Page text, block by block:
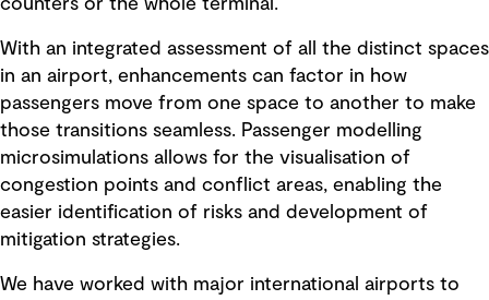
counters or the whole terminal.
With an integrated assessment of all the distinct spaces
in an airport, enhancements can factor in how
passengers move from one space to another to make
those transitions seamless. Passenger modelling
microsimulations allows for the visualisation of
congestion points and conflict areas, enabling the
easier identification of risks and development of
mitigation strategies.
We have worked with major international airports to